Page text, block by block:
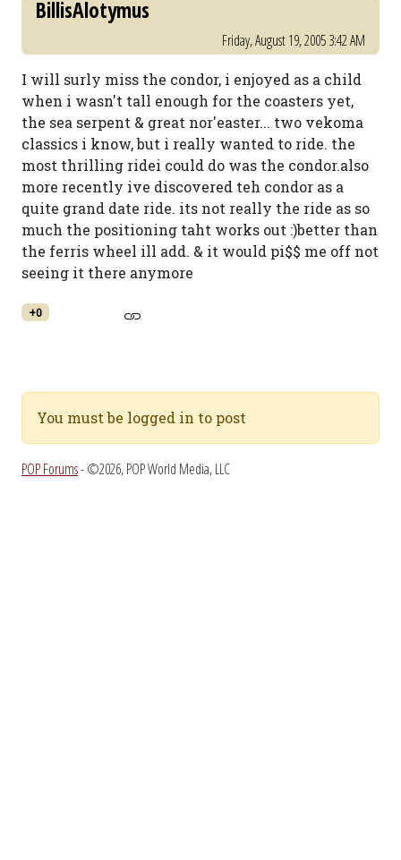
BillisAlotymus
Friday, August 19, 2005 3:42 AM
I will surly miss the condor, i enjoyed as a child
when i wasn't tall enough for the coasters yet,
the sea serpent & great nor'easter... two vekoma
classics i know, but i really wanted to ride. the
most thrilling ridei could do was the condor.also
more recently ive discovered teh condor as a
quite grand date ride. its not really the ride as so
much the positioning taht works out :)better than
the ferris wheel ill add. & it would pi$$ me off not
seeing it there anymore
+0
You must be logged in to post
POP Forums- ©2026, POP World Media, LLC